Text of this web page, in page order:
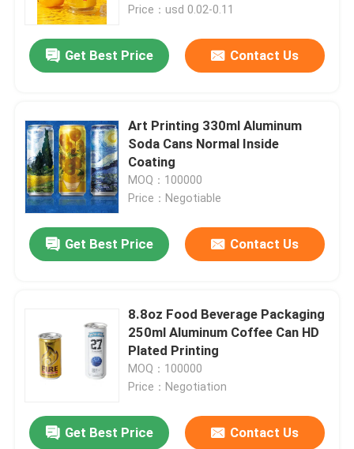
Home
Price：usd 0.02-0.11
Get Best Price Contact Us
Art Printing 330ml Aluminum
Soda Cans Normal Inside
Coating
MOQ：100000
Price：Negotiable
Get Best Price Contact Us
8.8oz Food Beverage Packaging
250ml Aluminum Coffee Can HD
Plated Printing
MOQ：100000
Price：Negotiation
Get Best Price Contact Us